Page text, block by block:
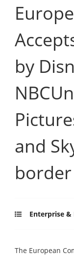
by
and
border
Enterprise &
The European